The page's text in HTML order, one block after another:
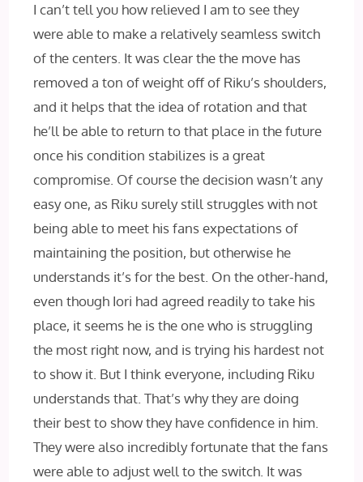
I can’t tell you how relieved I am to see they
were able to make a relatively seamless switch
of the centers. It was clear the the move has
removed a ton of weight off of Riku’s shoulders,
and it helps that the idea of rotation and that
he’ll be able to return to that place in the future
once his condition stabilizes is a great
compromise. Of course the decision wasn’t any
easy one, as Riku surely still struggles with not
being able to meet his fans expectations of
maintaining the position, but otherwise he
understands it’s for the best. On the other-hand,
even though Iori had agreed readily to take his
place, it seems he is the one who is struggling
the most right now, and is trying his hardest not
to show it. But I think everyone, including Riku
understands that. That’s why they are doing
their best to show they have confidence in him.
They were also incredibly fortunate that the fans
were able to adjust well to the switch. It was